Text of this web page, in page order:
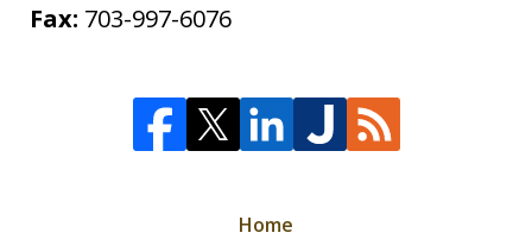
Fax: 703-997-6076
Home